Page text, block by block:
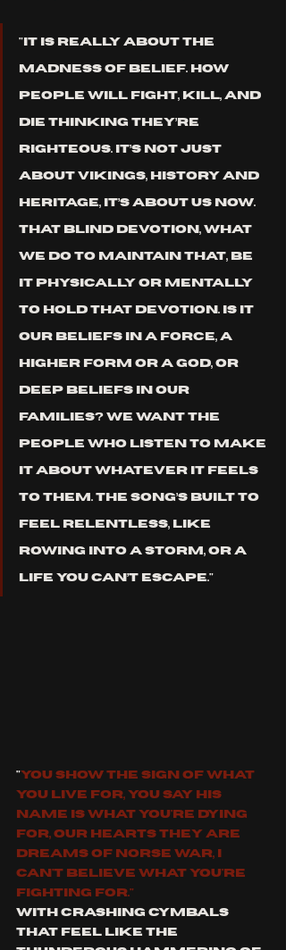
"It is really about the
madness of belief. How
people will fight, kill, and
die thinking they’re
righteous. It’s not just
about Vikings, history and
heritage, it’s about us now.
That blind devotion, what
we do to maintain that, be
it physically or mentally
to hold that devotion. Is it
our beliefs in a force, a
higher form or a god, or
deep beliefs in our
families? We want the
people who listen to make
it about whatever it feels
to them. The song’s built to
feel relentless, like
rowing into a storm, or a
life you can’t escape."
"you show the sign of what
you live for, you say his
name is what you're dying
for, our hearts they are
dreams of Norse War, I
can't believe what you're
fighting for."
With crashing cymbals
that feel like the